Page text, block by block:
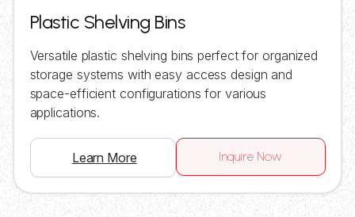
Plastic Shelving Bins
Versatile plastic shelving bins perfect for organized
storage systems with easy access design and
space-efficient configurations for various
applications.
Learn More Inquire Now